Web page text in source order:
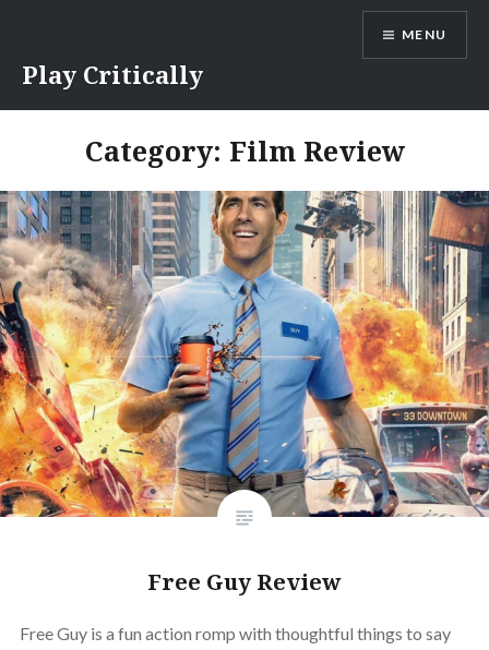
content
Play Critically
MENU
Category: Film Review
Free Guy Review
Free Guy is a fun action romp with thoughtful things to say